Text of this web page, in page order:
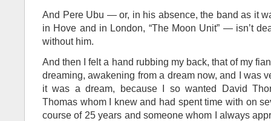
And Pere Ubu — or, in his absence, the band as it
in Hove and in London, “The Moon Unit” — isn’t
without him.
And then I felt a hand rubbing my back, that of my
dreaming, awakening from a dream now, and I was
it was a dream, because I so wanted David
Thomas whom I knew and had spent time with on
course of 25 years and someone whom I always